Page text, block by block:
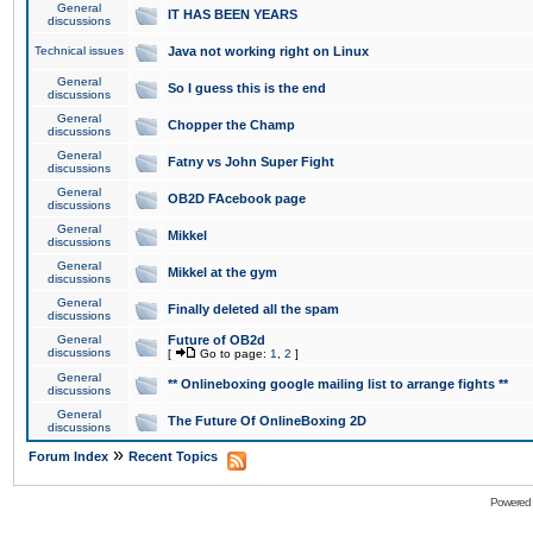
General
discussions
IT HAS BEEN YEARS
Technical issues Java not working right on Linux
General
discussions
So I guess this is the end
General
discussions
Chopper the Champ
General
discussions
Fatny vs John Super Fight
General
discussions
OB2D FAcebook page
General
discussions
Mikkel
General
discussions
Mikkel at the gym
General
discussions
Finally deleted all the spam
General
discussions
Future of OB2d
[ Go to page: 1 2 ]
General
discussions
** Onlineboxing google mailing list to arrange fights **
General
discussions
The Future Of OnlineBoxing 2D
Forum Index » Recent Topics